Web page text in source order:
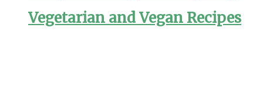
Vegetarian and Vegan Recipes